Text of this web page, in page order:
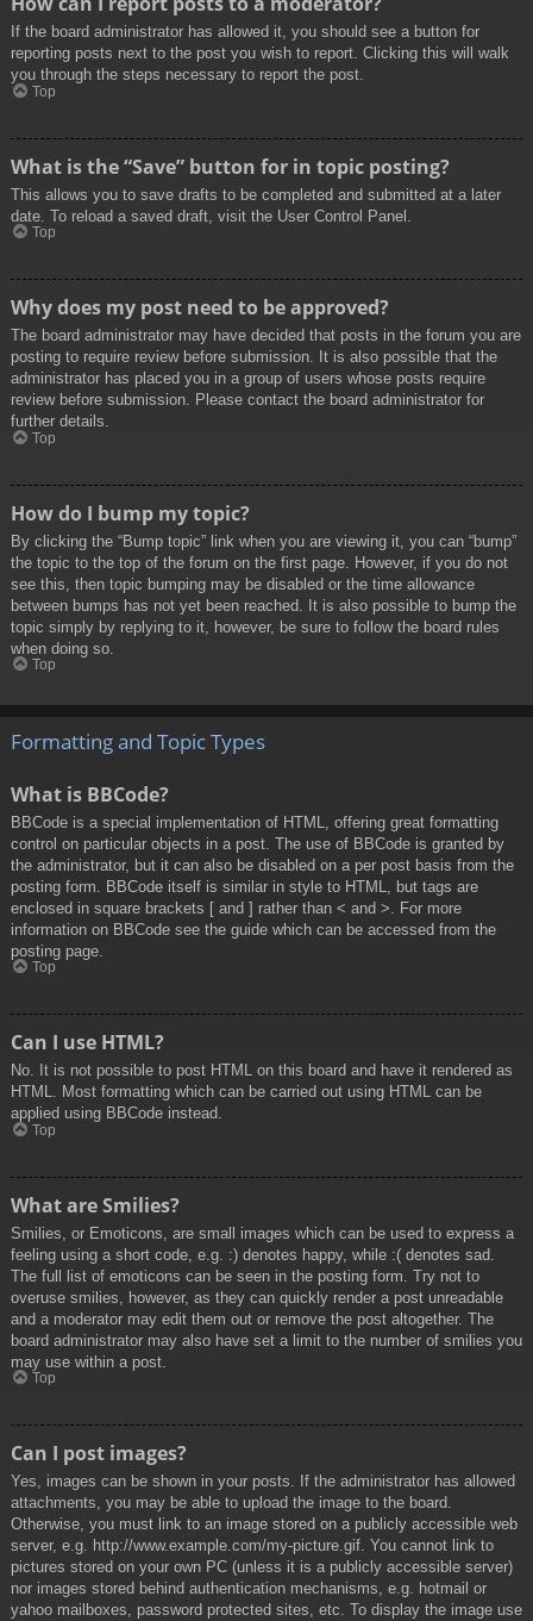
If the board administrator has allowed it, you should see a button for
reporting posts next to the post you wish to report. Clicking this will walk
you through the steps necessary to report the post.
Top
What is the “Save” button for in topic posting?
This allows you to save drafts to be completed and submitted at a later
date. To reload a saved draft, visit the User Control Panel.
Top
Why does my post need to be approved?
The board administrator may have decided that posts in the forum you are
posting to require review before submission. It is also possible that the
administrator has placed you in a group of users whose posts require
review before submission. Please contact the board administrator for
further details.
Top
How do I bump my topic?
By clicking the “Bump topic” link when you are viewing it, you can “bump”
the topic to the top of the forum on the first page. However, if you do not
see this, then topic bumping may be disabled or the time allowance
between bumps has not yet been reached. It is also possible to bump the
topic simply by replying to it, however, be sure to follow the board rules
when doing so.
Top
Formatting and Topic Types
What is BBCode?
BBCode is a special implementation of HTML, offering great formatting
control on particular objects in a post. The use of BBCode is granted by
the administrator, but it can also be disabled on a per post basis from the
posting form. BBCode itself is similar in style to HTML, but tags are
enclosed in square brackets [ and ] rather than < and >. For more
information on BBCode see the guide which can be accessed from the
posting page.
Top
Can I use HTML?
No. It is not possible to post HTML on this board and have it rendered as
HTML. Most formatting which can be carried out using HTML can be
applied using BBCode instead.
Top
What are Smilies?
Smilies, or Emoticons, are small images which can be used to express a
feeling using a short code, e.g. :) denotes happy, while :( denotes sad.
The full list of emoticons can be seen in the posting form. Try not to
overuse smilies, however, as they can quickly render a post unreadable
and a moderator may edit them out or remove the post altogether. The
board administrator may also have set a limit to the number of smilies you
may use within a post.
Top
Can I post images?
Yes, images can be shown in your posts. If the administrator has allowed
attachments, you may be able to upload the image to the board.
Otherwise, you must link to an image stored on a publicly accessible web
server, e.g. http://www.example.com/my-picture.gif. You cannot link to
pictures stored on your own PC (unless it is a publicly accessible server)
nor images stored behind authentication mechanisms, e.g. hotmail or
yahoo mailboxes, password protected sites, etc. To display the image use